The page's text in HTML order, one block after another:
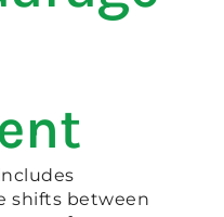
shifts between